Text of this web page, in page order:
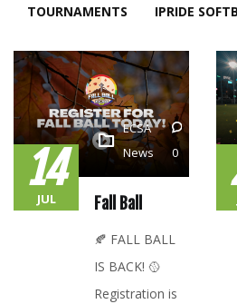
TOURNAMENTS
IPRIDE
ECSA
News
0
14
JUL Fall Ball
🍂 FALL BALL
IS BACK! 🥎
Registration is